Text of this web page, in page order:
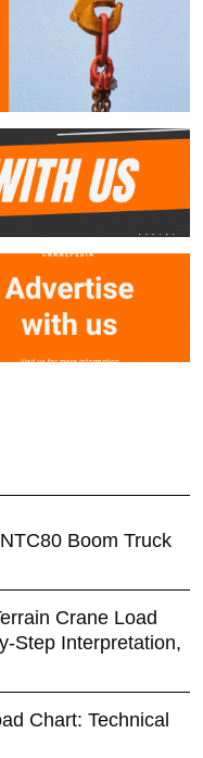
Boom Truck
Crane Load
Step Interpretation,
Chart: Technical